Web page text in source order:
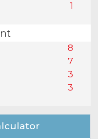
1
8
7
3
3